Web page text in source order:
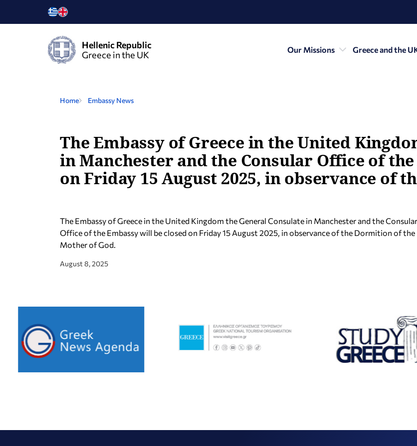
Hellenic Republic
Greece in the UK
Our Missions Greece and the
Home Embassy News
The Embassy of Greece in the United
in Manchester and the Consular Office of
on Friday 15 August 2025, in observance of
The Embassy of Greece in the United Kingdom the General Consulate in Manchester and the Consular
Office of the Embassy will be closed on Friday 15 August 2025, in observance of the Dormition of the
Mother of God.
August 8, 2025